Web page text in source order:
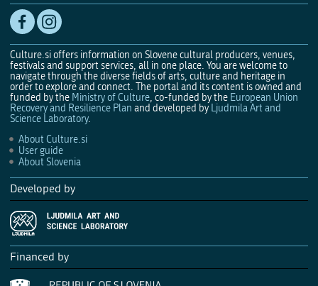
Culture.si offers information on Slovene cultural producers, venues,
festivals and support services, all in one place. You are welcome to
navigate through the diverse fields of arts, culture and heritage in
order to explore and connect. The portal and its content is owned and
funded by the Ministry of Culture, co-funded by the European Union
Recovery and Resilience Plan and developed by Ljudmila Art and
Science Laboratory.
About Culture.si
User guide
About Slovenia
Developed by
Financed by